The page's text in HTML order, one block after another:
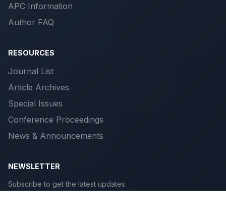
APC Information
Author FAQ
RESOURCES
Journal List
Article Archives
Special Issues
Conference Proceedings
News & Announcements
NEWSLETTER
Subscribe to get the latest updates